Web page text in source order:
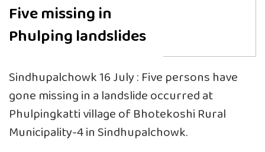
Five missing in
Phulping landslides
Sindhupalchowk 16 July : Five persons have
gone missing in a landslide occurred at
Phulpingkatti village of Bhotekoshi Rural
Municipality-4 in Sindhupalchowk.